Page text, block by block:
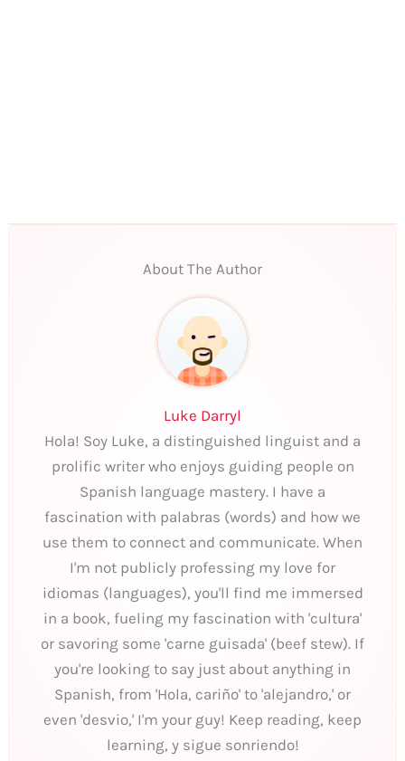
About The Author
Luke Darryl
Hola! Soy Luke, a distinguished linguist and a
prolific writer who enjoys guiding people on
Spanish language mastery. I have a
fascination with palabras (words) and how we
use them to connect and communicate. When
I'm not publicly professing my love for
idiomas (languages), you'll find me immersed
in a book, fueling my fascination with 'cultura'
or savoring some 'carne guisada' (beef stew). If
you're looking to say just about anything in
Spanish, from 'Hola, cariño' to 'alejandro,' or
even 'desvio,' I'm your guy! Keep reading, keep
learning, y sigue sonriendo!